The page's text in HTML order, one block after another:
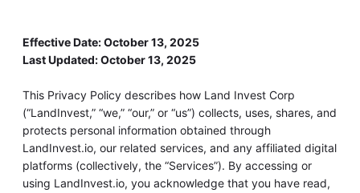
Effective Date: October 13, 2025
Last Updated: October 13, 2025
This Privacy Policy describes how Land Invest Corp
(“LandInvest,” “we,” “our,” or “us”) collects, uses, shares, and
protects personal information obtained through
LandInvest.io, our related services, and any affiliated digital
platforms (collectively, the “Services”). By accessing or
using LandInvest.io, you acknowledge that you have read,